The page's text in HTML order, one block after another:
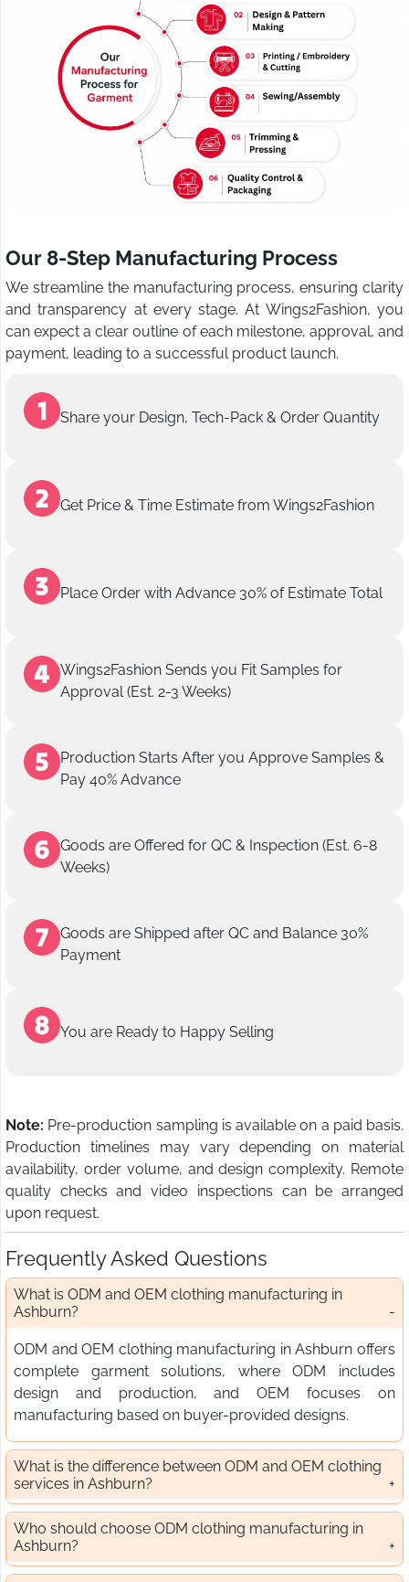
Our 8-Step Manufacturing Process
We streamline the manufacturing process, ensuring clarity
and transparency at every stage. At Wings2Fashion, you
can expect a clear outline of each milestone, approval, and
payment, leading to a successful product launch.
Share your Design, Tech-Pack & Order Quantity
Get Price & Time Estimate from Wings2Fashion
Place Order with Advance 30% of Estimate Total
Wings2Fashion Sends you Fit Samples for
Approval (Est. 2-3 Weeks)
Production Starts After you Approve Samples &
Pay 40% Advance
Goods are Offered for QC & Inspection (Est. 6-8
Weeks)
Goods are Shipped after QC and Balance 30%
Payment
You are Ready to Happy Selling
Note: Pre-production sampling is available on a paid basis.
Production timelines may vary depending on material
availability, order volume, and design complexity. Remote
quality checks and video inspections can be arranged
upon request.
Frequently Asked Questions
What is ODM and OEM clothing manufacturing in
Ashburn?
ODM and OEM clothing manufacturing in Ashburn offers
complete garment solutions, where ODM includes
design and production, and OEM focuses on
manufacturing based on buyer-provided designs.
What is the difference between ODM and OEM clothing
services in Ashburn?
Who should choose ODM clothing manufacturing in
Ashburn?